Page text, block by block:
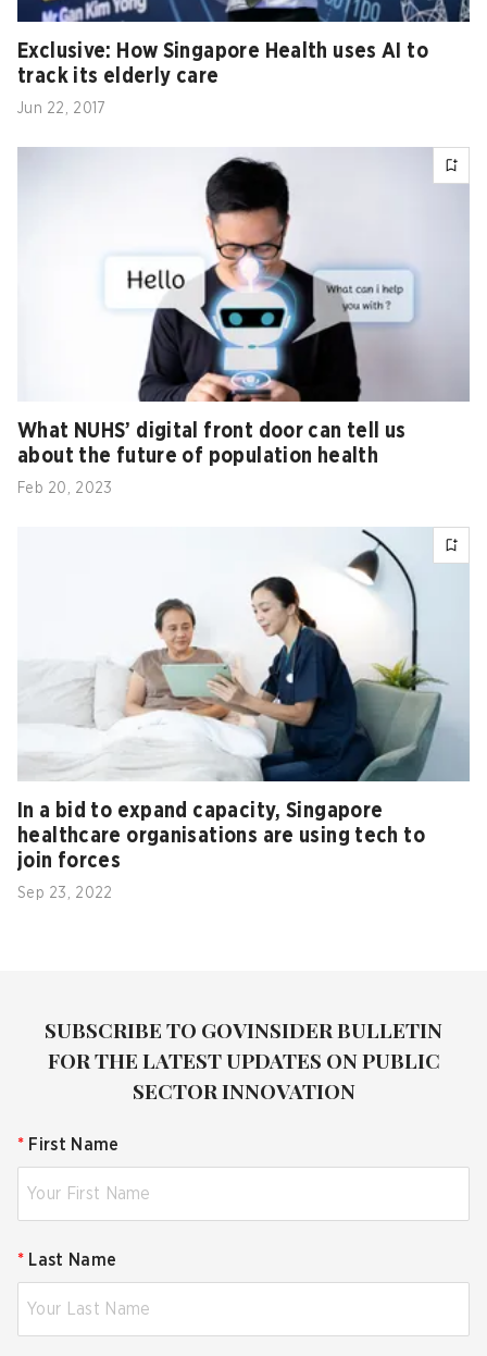
Exclusive: How Singapore Health uses AI to
track its elderly care
Jun 22, 2017
What NUHS’ digital front door can tell us
about the future of population health
Feb 20, 2023
In a bid to expand capacity, Singapore
healthcare organisations are using tech to
join forces
Sep 23, 2022
SUBSCRIBE TO GOVINSIDER BULLETIN
FOR THE LATEST UPDATES ON PUBLIC
SECTOR INNOVATION
* First Name
* Last Name